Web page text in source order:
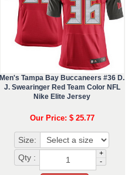
Men's Tampa Bay Buccaneers #36 D.
J. Swearinger Red Team Color NFL
Nike Elite Jersey
Our Price: $ 25.77
Size:
Qty :
+
-